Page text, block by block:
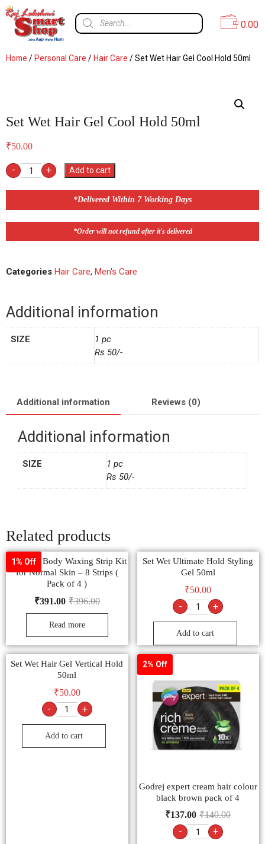
0.00
Home / Personal Care / Hair Care / Set Wet Hair Gel Cool Hold 50ml
Set Wet Hair Gel Cool Hold 50ml
₹50.00
- + Add to cart
*Delivered Within 7 Working Days
*Order will not refund after it's delivered
Categories Hair Care, Men's Care
Additional information
SIZE
1 pc
Rs 50/-
Additional information Reviews (0)
Additional information
SIZE
1 pc
Rs 50/-
Related products
1% Off
Veet Full Body Waxing Strip Kit
for Normal Skin – 8 Strips (
Pack of 4 )
₹396.00
₹391.00
Read more
Set Wet Ultimate Hold Styling
Gel 50ml
₹50.00
- +
Add to cart
Set Wet Hair Gel Vertical Hold
50ml
₹50.00
- +
Add to cart
2% Off
Godrej expert cream hair colour
black brown pack of 4
₹140.00
₹137.00
- +